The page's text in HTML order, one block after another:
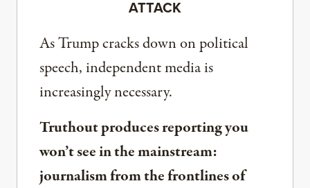
ATTACK
As Trump cracks down on political
speech, independent media is
increasingly necessary.
Truthout produces reporting you
won’t see in the mainstream:
journalism from the frontlines of